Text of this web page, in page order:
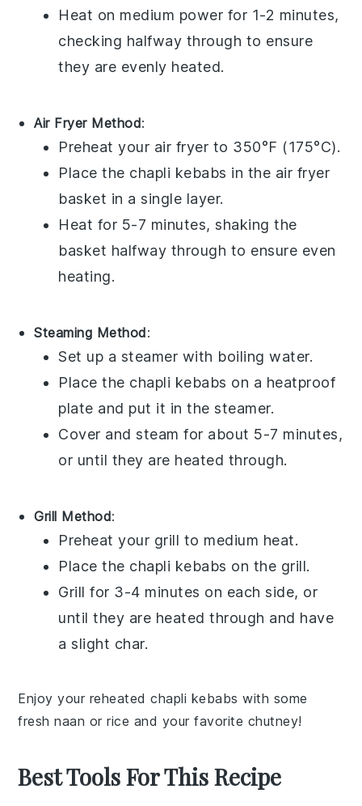
Heat on medium power for 1-2 minutes,
checking halfway through to ensure
they are evenly heated.
Air Fryer Method:
Preheat your air fryer to 350°F (175°C).
Place the chapli kebabs in the air fryer
basket in a single layer.
Heat for 5-7 minutes, shaking the
basket halfway through to ensure even
heating.
Steaming Method:
Set up a steamer with boiling water.
Place the chapli kebabs on a heatproof
plate and put it in the steamer.
Cover and steam for about 5-7 minutes,
or until they are heated through.
Grill Method:
Preheat your grill to medium heat.
Place the chapli kebabs on the grill.
Grill for 3-4 minutes on each side, or
until they are heated through and have
a slight char.
Enjoy your reheatedchapli kebabs with some
freshnaan orrice and your favorite chutney!
Best Tools For This Recipe